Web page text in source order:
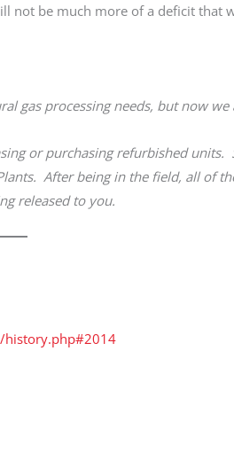
not be much more of a deficit that
gas processing needs, but now
or purchasing refurbished units.
After being in the field, all of
released to you.
history.php#2014